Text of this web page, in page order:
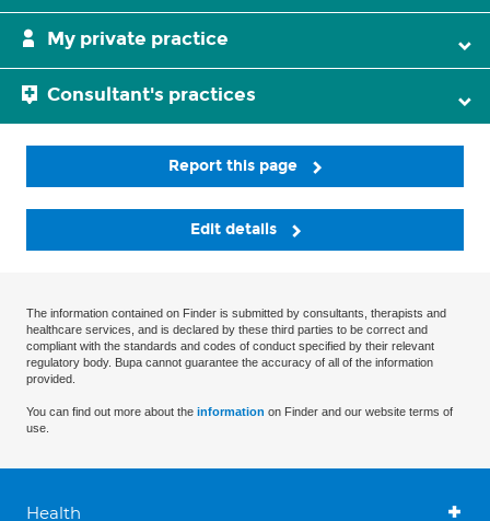
My private practice
Consultant's practices
Report this page
Edit details
The information contained on Finder is submitted by consultants, therapists and
healthcare services, and is declared by these third parties to be correct and
compliant with the standards and codes of conduct specified by their relevant
regulatory body. Bupa cannot guarantee the accuracy of all of the information
provided.
You can find out more about the information on Finder and our website terms of
use.
Health